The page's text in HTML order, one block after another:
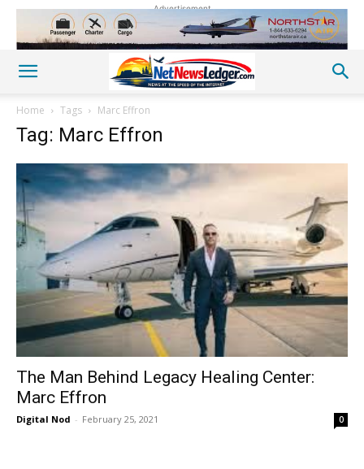
Advertisement
Home Tags Marc Effron
Tag: Marc Effron
The Man Behind Legacy Healing Center:
Marc Effron
Digital Nod - February 25, 2021 0